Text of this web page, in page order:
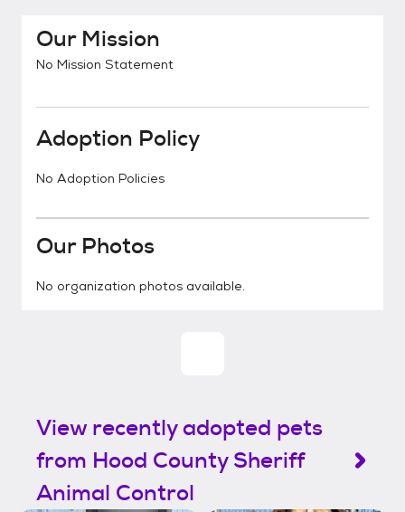
Our Mission
No Mission Statement
Adoption Policy
No Adoption Policies
Our Photos
No organization photos available.
View recently adopted pets
from Hood County Sheriff
Animal Control